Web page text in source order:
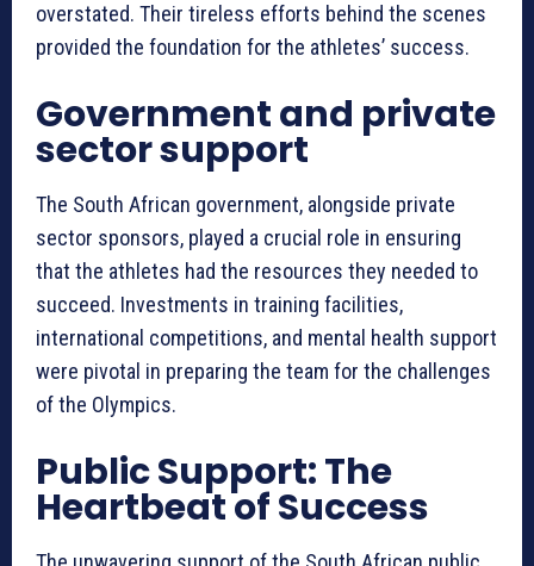
overstated. Their tireless efforts behind the scenes
provided the foundation for the athletes’ success.
Government and private
sector support
The South African government, alongside private
sector sponsors, played a crucial role in ensuring
that the athletes had the resources they needed to
succeed. Investments in training facilities,
international competitions, and mental health support
were pivotal in preparing the team for the challenges
of the Olympics.
Public Support: The
Heartbeat of Success